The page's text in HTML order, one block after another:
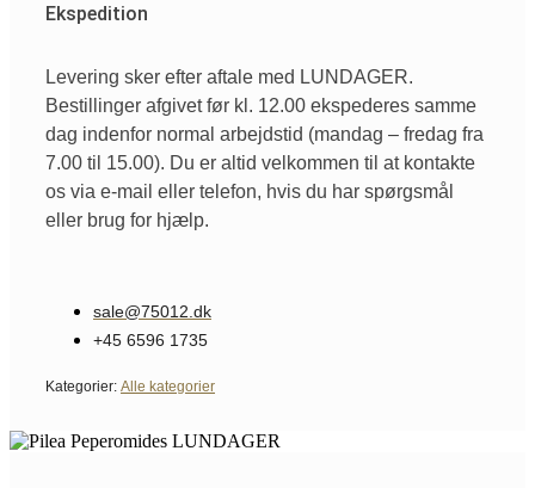
Ekspedition
Levering sker efter aftale med LUNDAGER.
Bestillinger afgivet før kl. 12.00 ekspederes samme
dag indenfor normal arbejdstid (mandag – fredag fra
7.00 til 15.00). Du er altid velkommen til at kontakte
os via e-mail eller telefon, hvis du har spørgsmål
eller brug for hjælp.
sale@75012.dk
+45 6596 1735
Kategorier: Alle kategorier